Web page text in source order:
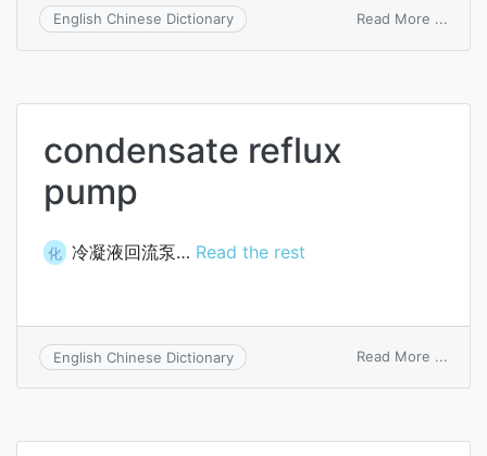
English Chinese Dictionary Read More ...
condensate reflux
pump
化 冷凝液回流泵… Read the rest
English Chinese Dictionary Read More ...